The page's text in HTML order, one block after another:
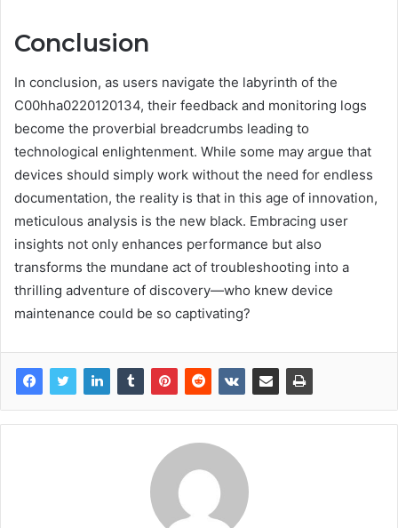
Conclusion
In conclusion, as users navigate the labyrinth of the
C00hha0220120134, their feedback and monitoring logs
become the proverbial breadcrumbs leading to
technological enlightenment. While some may argue that
devices should simply work without the need for endless
documentation, the reality is that in this age of innovation,
meticulous analysis is the new black. Embracing user
insights not only enhances performance but also
transforms the mundane act of troubleshooting into a
thrilling adventure of discovery—who knew device
maintenance could be so captivating?